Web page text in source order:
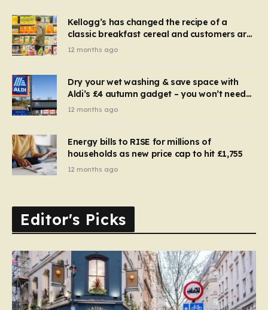
Kellogg’s has changed the recipe of a
classic breakfast cereal and customers are
furious
12 months ago
Dry your wet washing & save space with
Aldi’s £4 autumn gadget – you won’t need
to use a dehumidifier or tumble dryer
12 months ago
Energy bills to RISE for millions of
households as new price cap to hit £1,755
12 months ago
Editor's Picks